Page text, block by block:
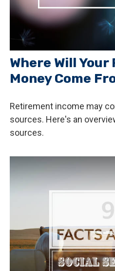
Where Will
Money Come
Retirement income may
sources. Here's an
sources.